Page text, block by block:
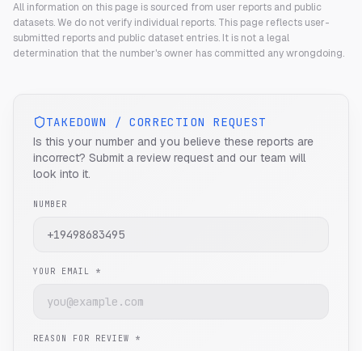
All information on this page is sourced from user reports and public
datasets. We do not verify individual reports. This page reflects user-
submitted reports and public dataset entries. It is not a legal
determination that the number's owner has committed any wrongdoing.
TAKEDOWN / CORRECTION REQUEST
Is this your number and you believe these reports are
incorrect? Submit a review request and our team will
look into it.
NUMBER
YOUR EMAIL *
REASON FOR REVIEW *